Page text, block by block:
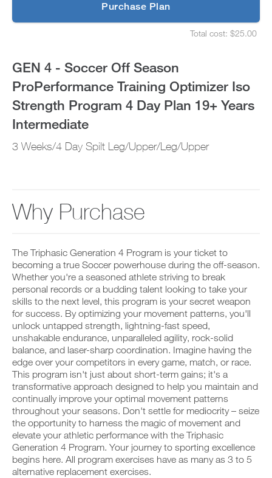
Purchase Plan
Total cost: $25.00
GEN 4 - Soccer Off Season
ProPerformance Training Optimizer Iso
Strength Program 4 Day Plan 19+ Years
Intermediate
3 Weeks/4 Day Spilt Leg/Upper/Leg/Upper
Why Purchase
The Triphasic Generation 4 Program is your ticket to
becoming a true Soccer powerhouse during the off-season.
Whether you're a seasoned athlete striving to break
personal records or a budding talent looking to take your
skills to the next level, this program is your secret weapon
for success. By optimizing your movement patterns, you'll
unlock untapped strength, lightning-fast speed,
unshakable endurance, unparalleled agility, rock-solid
balance, and laser-sharp coordination. Imagine having the
edge over your competitors in every game, match, or race.
This program isn't just about short-term gains; it's a
transformative approach designed to help you maintain and
continually improve your optimal movement patterns
throughout your seasons. Don't settle for mediocrity – seize
the opportunity to harness the magic of movement and
elevate your athletic performance with the Triphasic
Generation 4 Program. Your journey to sporting excellence
begins here. All program exercises have as many as 3 to 5
alternative replacement exercises.
e
y
u
s
h
d
n
d
e
i
v
a
u
t
o
m
a
t
i
c
r
e
m
n
d
e
r
s
u
y
o
u
r
s
c
h
e
a
e
c
e
i
v
e
a
u
t
o
m
a
t
i
c
r
e
i
n
d
e
Strength
Program
4
Day
Plan
Intermediate
Unlock
This
Feature
D
o
w
n
l
o
a
d
p
r
i
r
t
P
O
o
a
d
y
w
o
r
k
o
u
t
i
n
t
o
y
o
u
r
l
o
g
g
e
r